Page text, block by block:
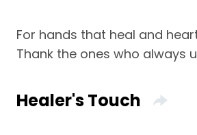
For hands that heal and
Thank the ones who always
Healer's Touch